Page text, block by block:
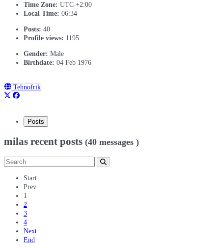
Time Zone: UTC +2:00
Local Time: 06:34
Posts: 40
Profile views: 1195
Gender: Male
Birthdate: 04 Feb 1976
Tehnofrik
Posts
milas recent posts (40 messages )
Start
Prev
1
2
3
4
Next
End